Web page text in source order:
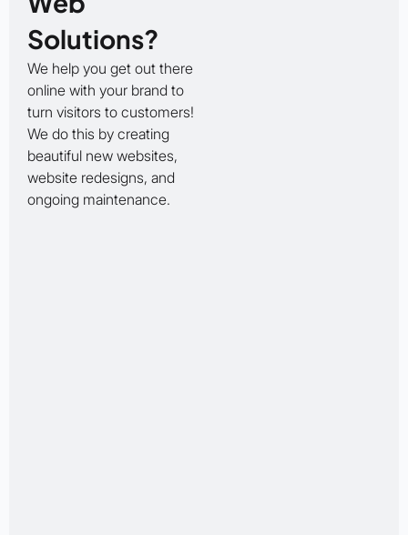
Solutions?
We help you get out there
online with your brand to
turn visitors to customers!
We do this by creating
beautiful new websites,
website redesigns, and
ongoing maintenance.